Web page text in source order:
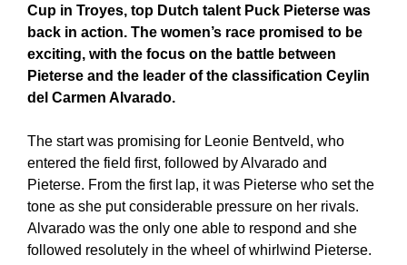
Cup in Troyes, top Dutch talent Puck Pieterse was
back in action. The women’s race promised to be
exciting, with the focus on the battle between
Pieterse and the leader of the classification Ceylin
del Carmen Alvarado.
The start was promising for Leonie Bentveld, who
entered the field first, followed by Alvarado and
Pieterse. From the first lap, it was Pieterse who set the
tone as she put considerable pressure on her rivals.
Alvarado was the only one able to respond and she
followed resolutely in the wheel of whirlwind Pieterse.